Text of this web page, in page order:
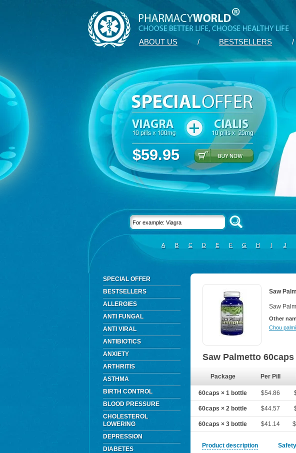
ABOUT US / BESTSELLERS /
$59.95
A B C D E F G H I J
SPECIAL OFFER
BESTSELLERS
ALLERGIES
ANTI FUNGAL
ANTI VIRAL
ANTIBIOTICS
ANXIETY
ARTHRITIS
ASTHMA
BIRTH CONTROL
BLOOD PRESSURE
CHOLESTEROL
LOWERING
DEPRESSION
DIABETES
Saw
Saw
Other
Chou
Saw Palmetto 60caps
Package Per Pill
60caps × 1 bottle $54.86
60caps × 2 bottle $44.57
60caps × 3 bottle $41.14
Product description